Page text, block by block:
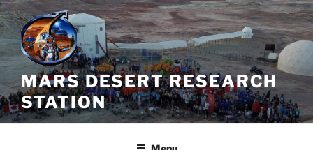
Skip
to
content
MARS DESERT RESEARCH
STATION